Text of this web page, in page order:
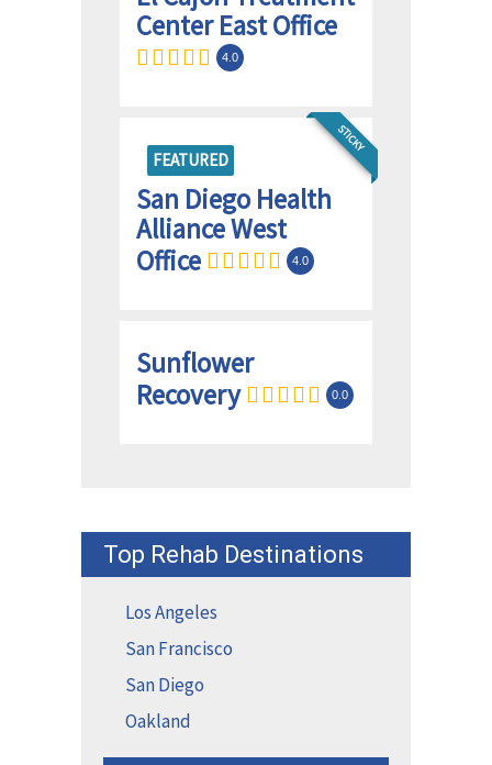
Center East Office
4.0
FEATURED
STICKY
San Diego Health
Alliance West
Office
4.0
Sunflower
Recovery
0.0
Top Rehab Destinations
Los Angeles
San Francisco
San Diego
Oakland